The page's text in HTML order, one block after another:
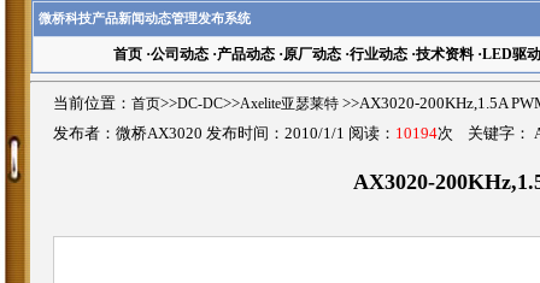
微桥科技产品新闻动态管理发布系统
首页·公司动态·产品动态·原厂动态·行业动态·技术资料·LED驱动
当前位置： 首页>>DC-DC>>Axelite亚瑟莱特 >>AX3020-200KHz,1.5A
发布者：微桥AX3020 发布时间：2010/1/1 阅读： 10194次 关键字：
AX3020-